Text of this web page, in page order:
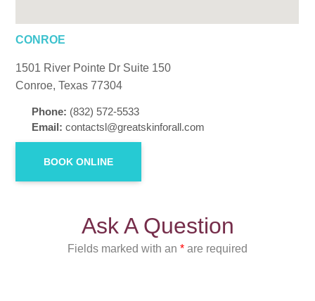
CONROE
1501 River Pointe Dr Suite 150
Conroe, Texas 77304
Phone: (832) 572-5533
Email: contactsl@greatskinforall.com
BOOK ONLINE
Ask A Question
Fields marked with an * are required